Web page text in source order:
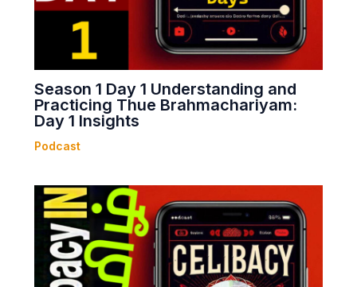
Season 1 Day 1 Understanding and
Practicing Thue Brahmachariyam:
Day 1 Insights
Podcast